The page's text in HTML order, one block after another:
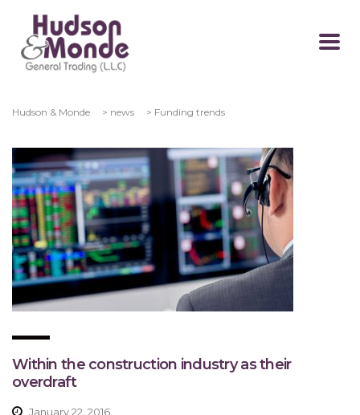
Hudson & Monde > news > Funding trends
Within the construction industry as their
overdraft
January 22, 2016